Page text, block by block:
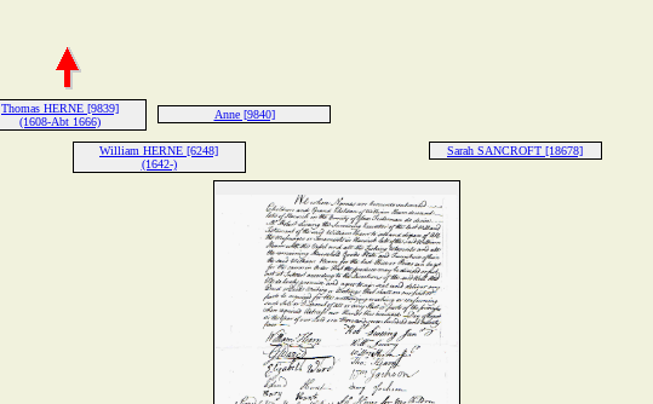
Thomas HERNE [9839]
(1608-Abt 1666)
Anne [9840]
William HERNE [6248]
(1642-)
Sarah SANCROFT [18678]